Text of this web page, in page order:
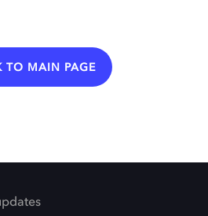
TO MAIN PAGE